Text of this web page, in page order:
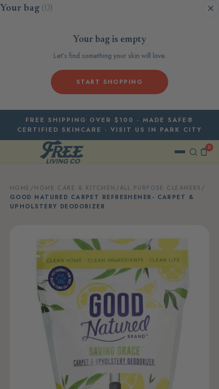
Skip to content
Your bag (0)
Your bag is empty
Let’s find something your skin will love.
START SHOPPING
FREE SHIPPING OVER $100 · MADE SAFE®
CERTIFIED SKINCARE · VISIT US IN PARK CITY
0
HOME /HOME CARE & KITCHEN /ALL PURPOSE CLEANERS /
GOOD NATURED CARPET REFRESHENER- CARPET &
UPHOLSTERY DEODORIZER